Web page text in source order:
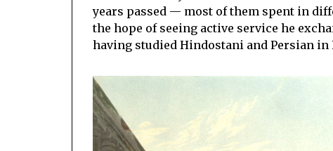
years passed — most of them spent in
the hope of seeing active service he
having studied Hindostani and Persian in